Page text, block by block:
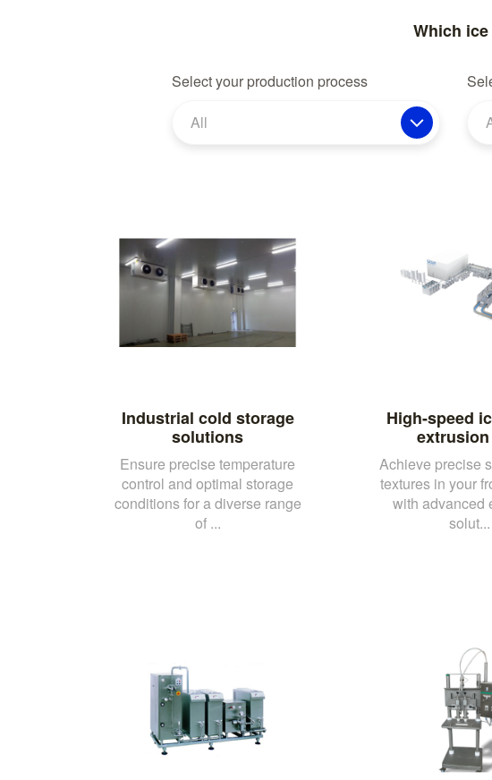
Which
Select your production process
All
Industrial cold storage
solutions
Ensure precise temperature
control and optimal storage
conditions for a diverse range
of ...
High-speed
Achieve precise
textures in your
with advanced
solut...